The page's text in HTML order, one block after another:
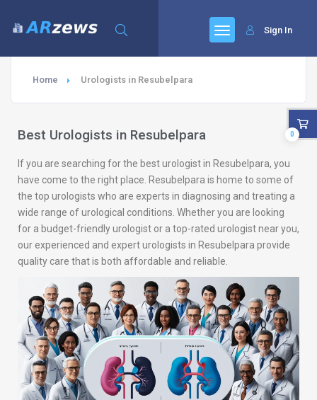
Sign In
Home Urologists in Resubelpara
Best Urologists in Resubelpara
If you are searching for the best urologist in Resubelpara, you
have come to the right place. Resubelpara is home to some of
the top urologists who are experts in diagnosing and treating a
wide range of urological conditions. Whether you are looking
for a budget-friendly urologist or a top-rated urologist near you,
our experienced and expert urologists in Resubelpara provide
quality care that is both affordable and reliable.
0